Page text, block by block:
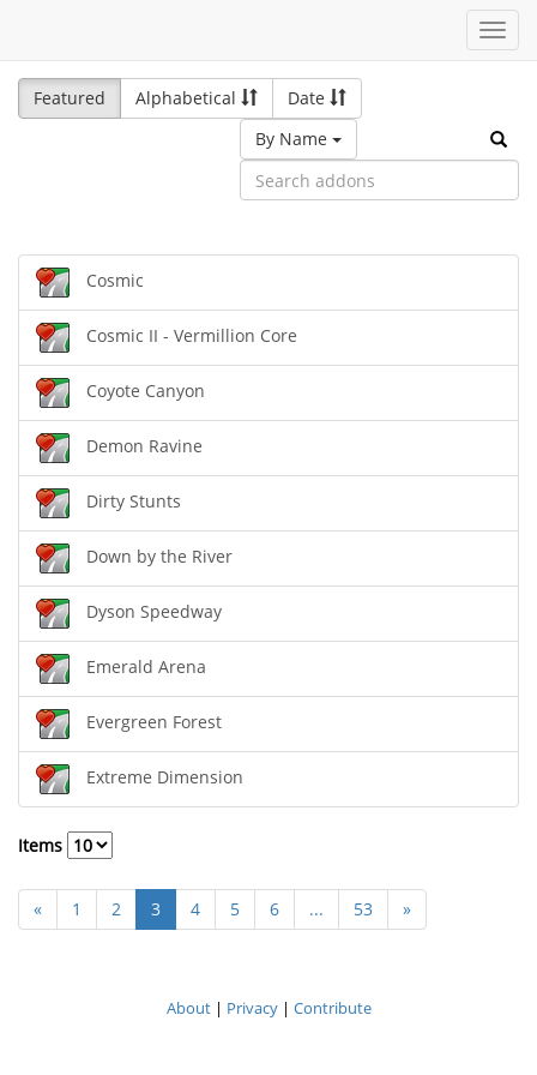
Featured
Alphabetical
Date
By Name
Cosmic
Cosmic II - Vermillion Core
Coyote Canyon
Demon Ravine
Dirty Stunts
Down by the River
Dyson Speedway
Emerald Arena
Evergreen Forest
Extreme Dimension
Items
« 1 2 3 4 5 6 ... 53 »
About| Privacy| Contribute